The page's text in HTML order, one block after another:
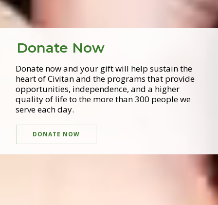
Donate Now
DONATE NOW
Donate now and your gift will help sustain the
heart of Civitan and the programs that provide
opportunities, independence, and a higher
quality of life to the more than 300 people we
serve each day.